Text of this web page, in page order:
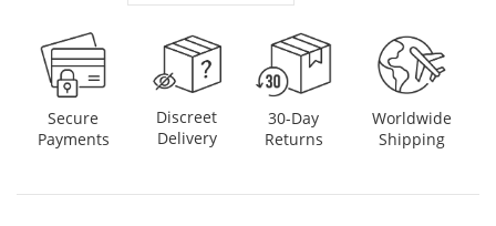
Secure
Payments
Discreet
Delivery
30-Day
Returns
Worldwide
Shipping